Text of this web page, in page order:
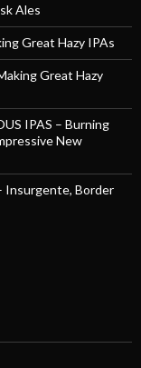
Ales
Great Hazy IPAs
Great Hazy
IPAS – Burning
New
Insurgente, Border